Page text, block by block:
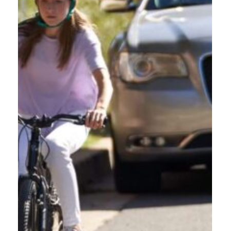
password you used to register. To make this easy, bookmark the
course page. Once you log on, you will see what courses you are in
progress on; select Oregon Friendly Driver Course, then select
Resume Course. This will take you to where you left off.
DO I HAVE TO COMPLETE THE COURSE WITHIN A
CERTAIN AMOUNT OF TIME?
DO I NEED TO GET 100% ON THE TEST TO GET A
CERTIFICATE?
HOW LONG DOES THE ONLINE COURSE TAKE?
ENROLL NOW
SCHEDULE A TRAINING